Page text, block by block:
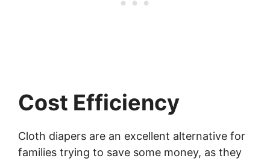
Cost Efficiency
Cloth diapers are an excellent alternative for
families trying to save some money, as they